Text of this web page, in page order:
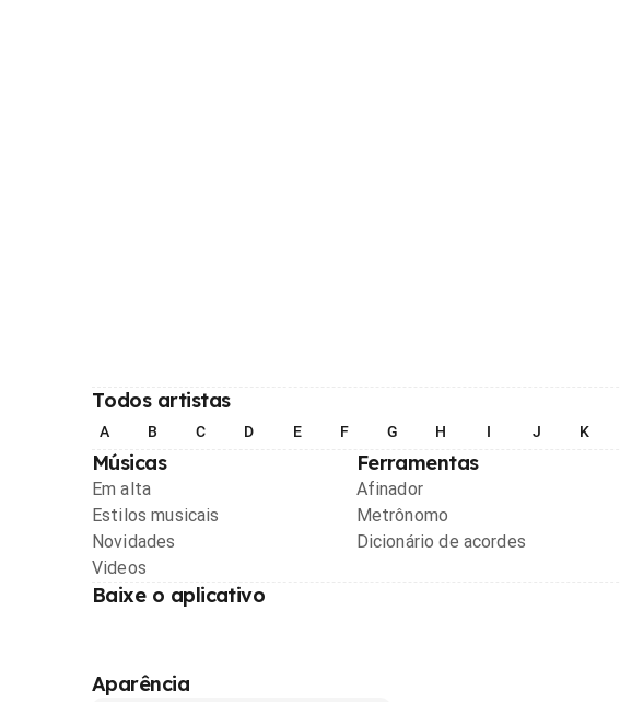
Todos artistas
A B C D E F G H I J K
Músicas
Em alta
Estilos musicais
Novidades
Videos
Ferramentas
Afinador
Metrônomo
Dicionário de acordes
Baixe o aplicativo
Aparência